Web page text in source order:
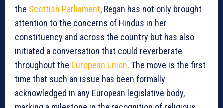
the Scottish Parliament, Regan has not only brought
attention to the concerns of Hindus in her
constituency and across the country but has also
initiated a conversation that could reverberate
throughout the European Union. The move is the first
time that such an issue has been formally
acknowledged in any European legislative body,